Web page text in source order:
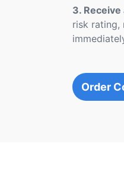
3.
risk rating,
Order